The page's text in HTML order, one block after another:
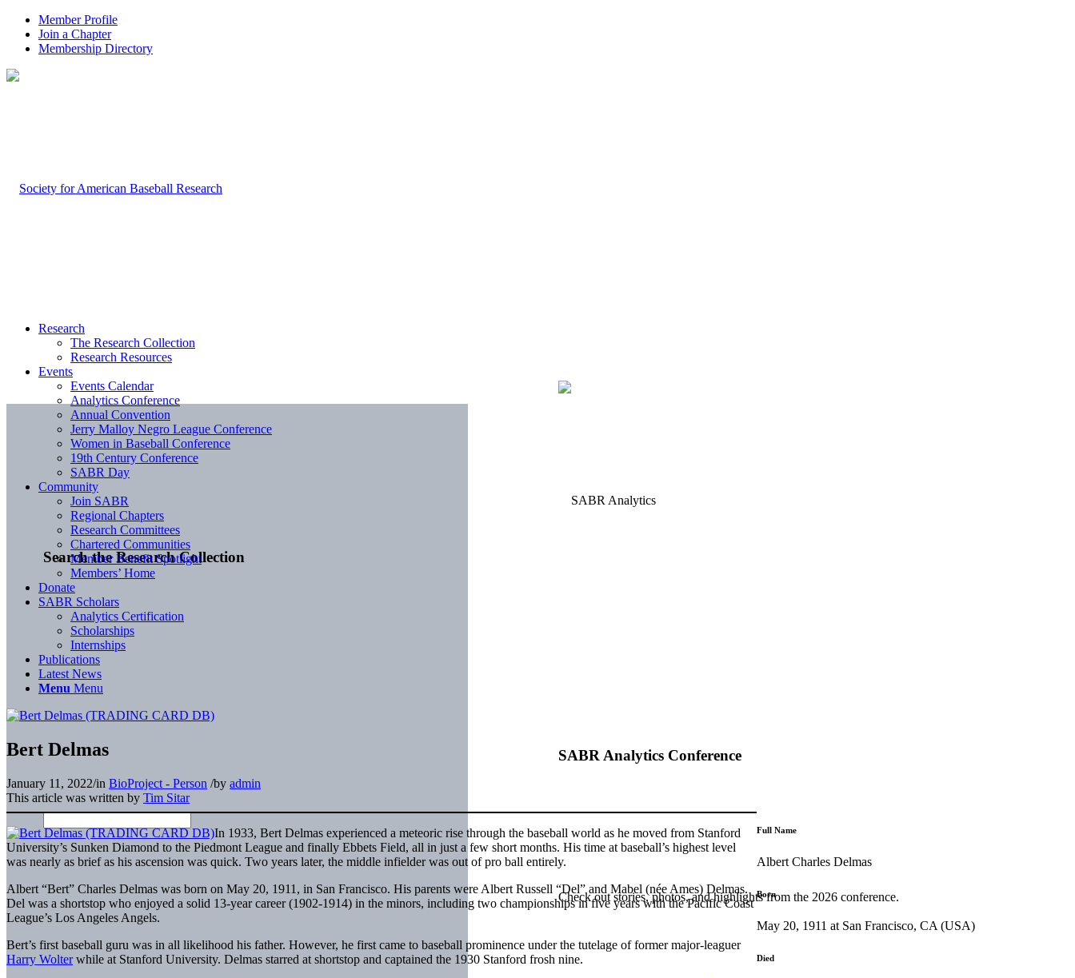
Member Profile
Join a Chapter
Membership Directory
Search the Research Collection
SABR Analytics Conference
Check out stories, photos, and highlights from the 2026 conference.
Research
The Research Collection
Research Resources
Events
Events Calendar
Analytics Conference
Annual Convention
Jerry Malloy Negro League Conference
Women in Baseball Conference
19th Century Conference
SABR Day
Community
Join SABR
Regional Chapters
Research Committees
Chartered Communities
Member Benefit Spotlight
Members’ Home
Donate
SABR Scholars
Analytics Certification
Scholarships
Internships
Publications
Latest News
Menu Menu
Bert Delmas
January 11, 2022/in BioProject - Person /by admin
This article was written by Tim Sitar
In 1933, Bert Delmas experienced a meteoric rise through the baseball world as he moved from Stanford
University’s Sunken Diamond to the Piedmont League and finally Ebbets Field, all in just a few short months. His time at baseball’s highest level
was nearly as brief as his ascension was quick. Two years later, the middle infielder was out of pro ball entirely.
Albert “Bert” Charles Delmas was born on May 20, 1911, in San Francisco. His parents were Albert Russell “Del” and Mabel (née Ames) Delmas.
Del was a shortstop who enjoyed a solid 13-year career (1902-1914) in the minors, including two championships in five years with the Pacific Coast
League’s Los Angeles Angels.
Bert’s first baseball guru was in all likelihood his father. However, he first came to baseball prominence under the tutelage of former major-leaguer
Harry Wolterwhile at Stanford University. Delmas starred at shortstop and captained the 1930 Stanford frosh nine.
Full Name
Albert Charles Delmas
Born
May 20, 1911 at San Francisco, CA (USA)
Died